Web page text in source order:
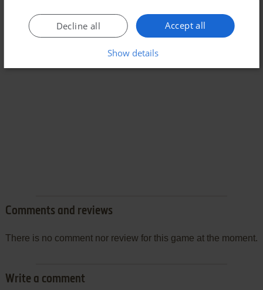
Comments and reviews
There is no comment nor review for this game at the moment.
Write a comment
Accept all
Decline all
Show details